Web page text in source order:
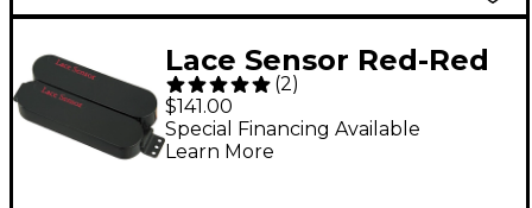
Lace Sensor Red-Red
Dually Humbucker
Pickup Black
(2)
$141.00
Special Financing Available
Learn More